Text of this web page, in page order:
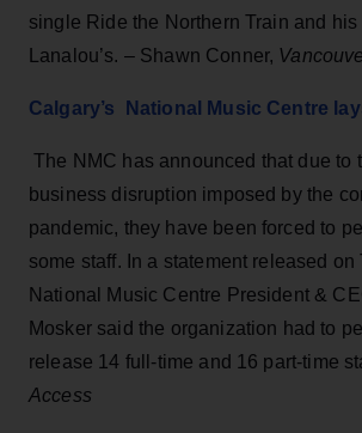
single Ride the Northern Train and his
Lanalou’s. – Shawn Conner,
Calgary’s National Music Centre
The NMC has announced that due to
business disruption imposed by the
pandemic, they have been forced to
some staff. In a statement released on
National Music Centre President &
Mosker said the organization had to
release 14 full-time and 16 part-time
Access